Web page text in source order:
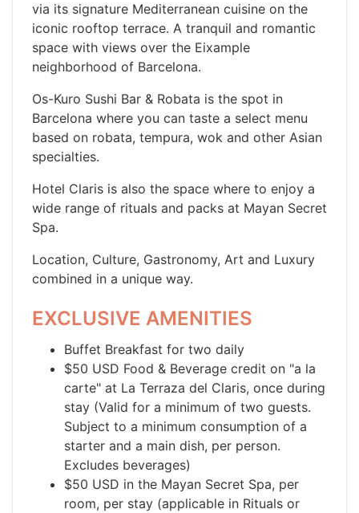
via its signature Mediterranean cuisine on the
iconic rooftop terrace. A tranquil and romantic
space with views over the Eixample
neighborhood of Barcelona.
Os-Kuro Sushi Bar & Robata is the spot in
Barcelona where you can taste a select menu
based on robata, tempura, wok and other Asian
specialties.
Hotel Claris is also the space where to enjoy a
wide range of rituals and packs at Mayan Secret
Spa.
Location, Culture, Gastronomy, Art and Luxury
combined in a unique way.
EXCLUSIVE AMENITIES
Buffet Breakfast for two daily
$50 USD Food & Beverage credit on "a la
carte" at La Terraza del Claris, once during
stay (Valid for a minimum of two guests.
Subject to a minimum consumption of a
starter and a main dish, per person.
Excludes beverages)
$50 USD in the Mayan Secret Spa, per
room, per stay (applicable in Rituals or